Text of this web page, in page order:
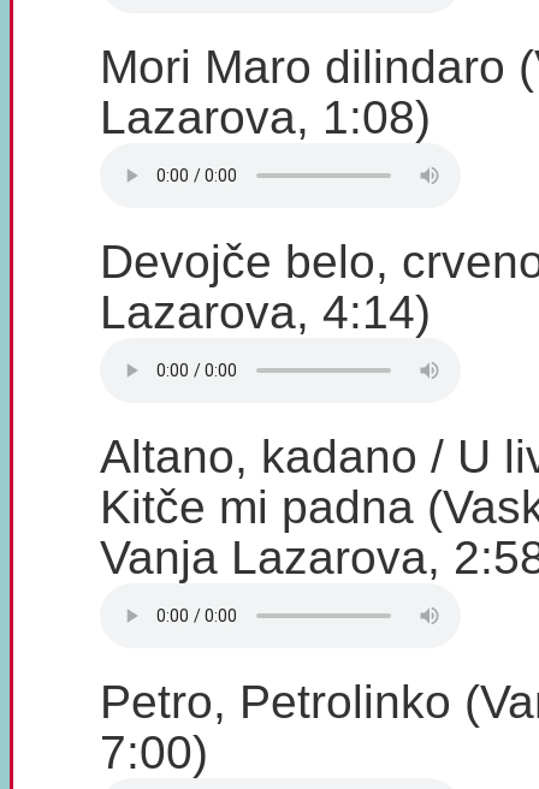
Mori Maro dilindaro
Lazarova, 1:08)
Devojče belo,
Lazarova, 4:14)
Altano, kadano / U
Kitče mi padna
Vanja Lazarova,
Petro, Petrolinko
7:00)